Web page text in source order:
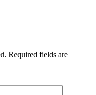
Required fields are